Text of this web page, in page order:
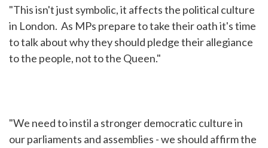
"This isn't just symbolic, it affects the political culture
in London. As MPs prepare to take their oath it's time
to talk about why they should pledge their allegiance
to the people, not to the Queen."
"We need to instil a stronger democratic culture in
our parliaments and assemblies - we should affirm the